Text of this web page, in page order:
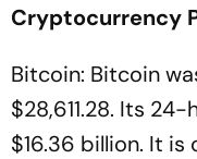
Cryptocurrency
Bitcoin: Bitcoin
$28,611.28. Its
$16.36 billion. It is